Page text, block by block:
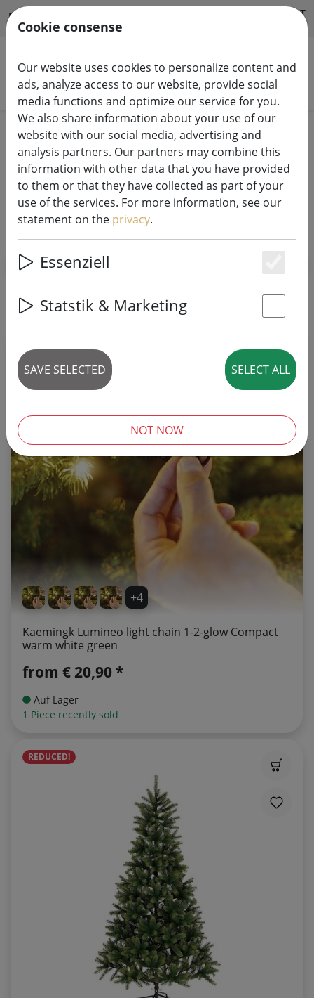
EN HILFE & SUPPORT
Search products
Home X-MAS Christmas trees & lighting
SHOW FILTERS
54 articles
+4
Kaemingk Lumineo light chain 1-2-glow Compact
warm white green
from € 20,90 *
Auf Lager
1 Piece recently sold
REDUCED!
Cookie consense
Our website uses cookies to personalize content and
ads, analyze access to our website, provide social
media functions and optimize our service for you.
We also share information about your use of our
website with our social media, advertising and
analysis partners. Our partners may combine this
information with other data that you have provided
to them or that they have collected as part of your
use of the services. For more information, see our
statement on the privacy.
Essenziell
Statstik & Marketing
SAVE SELECTED SELECT ALL
NOT NOW